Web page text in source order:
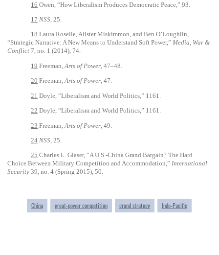
16 Owen, “How Liberalism Produces Democratic Peace,” 93.
17 NSS , 25.
18 Laura Roselle, Alister Miskimmon, and Ben O’Loughlin,
“Strategic Narrative: A New Means to Understand Soft Power,” Media, War &
Conflict 7, no. 1 (2014), 74.
19 Freeman, Arts of Power , 47­–48.
20 Freeman,Arts of Power, 47.
21 Doyle, “Liberalism and World Politics,” 1161.
22 Doyle, “Liberalism and World Politics,” 1161.
23 Freeman, Arts of Power , 49.
24 NSS, 25.
25 Charles L. Glaser, “A U.S.-China Grand Bargain? The Hard
Choice Between Military Competition and Accommodation,” International
Security 39, no. 4 (Spring 2015), 50.
China great-power competition grand strategy Indo-Pacific